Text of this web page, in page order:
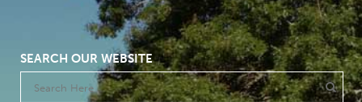
SEARCH OUR WEBSITE